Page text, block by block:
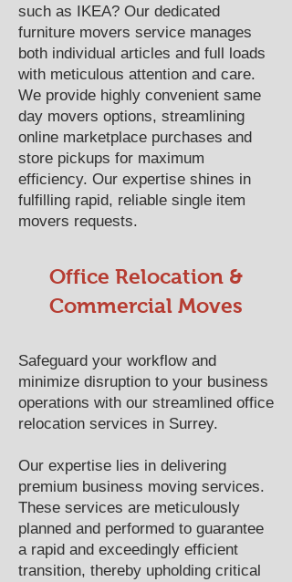
such as IKEA? Our dedicated
furniture movers service manages
both individual articles and full loads
with meticulous attention and care.
We provide highly convenient same
day movers options, streamlining
online marketplace purchases and
store pickups for maximum
efficiency. Our expertise shines in
fulfilling rapid, reliable single item
movers requests.
Office Relocation &
Commercial Moves
Safeguard your workflow and
minimize disruption to your business
operations with our streamlined office
relocation services in Surrey.
Our expertise lies in delivering
premium business moving services.
These services are meticulously
planned and performed to guarantee
a rapid and exceedingly efficient
transition, thereby upholding critical